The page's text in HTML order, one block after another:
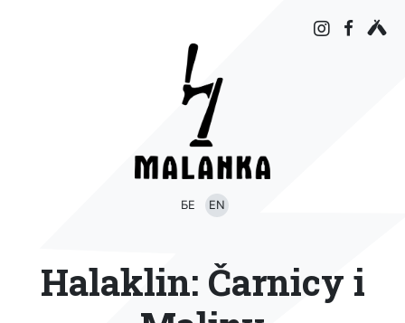
БЕ EN
Halaklin: Čarnicy i